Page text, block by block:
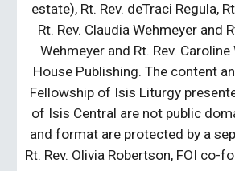
estate), Rt. Rev. deTraci Regula,
Rt. Rev. Claudia Wehmeyer and
Wehmeyer and Rt. Rev.
House Publishing. The content
Fellowship of Isis Liturgy
of Isis Central are not public
and format are protected by a
Rt. Rev. Olivia Robertson, FOI co-